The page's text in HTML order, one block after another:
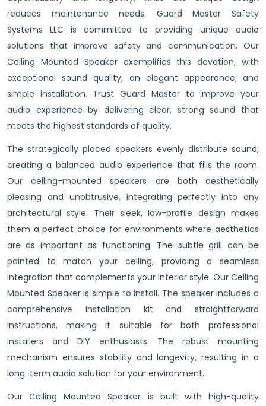
reduces maintenance needs. Guard Master Safety
Systems LLC is committed to providing unique audio
solutions that improve safety and communication. Our
Ceiling Mounted Speaker exemplifies this devotion, with
exceptional sound quality, an elegant appearance, and
simple installation. Trust Guard Master to improve your
audio experience by delivering clear, strong sound that
meets the highest standards of quality.
The strategically placed speakers evenly distribute sound,
creating a balanced audio experience that fills the room.
Our ceiling-mounted speakers are both aesthetically
pleasing and unobtrusive, integrating perfectly into any
architectural style. Their sleek, low-profile design makes
them a perfect choice for environments where aesthetics
are as important as functioning. The subtle grill can be
painted to match your ceiling, providing a seamless
integration that complements your interior style. Our Ceiling
Mounted Speaker is simple to install. The speaker includes a
comprehensive installation kit and straightforward
instructions, making it suitable for both professional
installers and DIY enthusiasts. The robust mounting
mechanism ensures stability and longevity, resulting in a
long-term audio solution for your environment.
Our Ceiling Mounted Speaker is built with high-quality